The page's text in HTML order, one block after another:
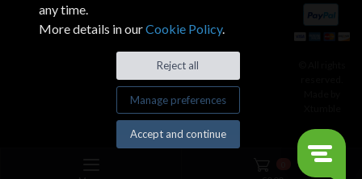
any time.
More details in ourCookie Policy.
Reject all
Manage preferences
Accept and continue